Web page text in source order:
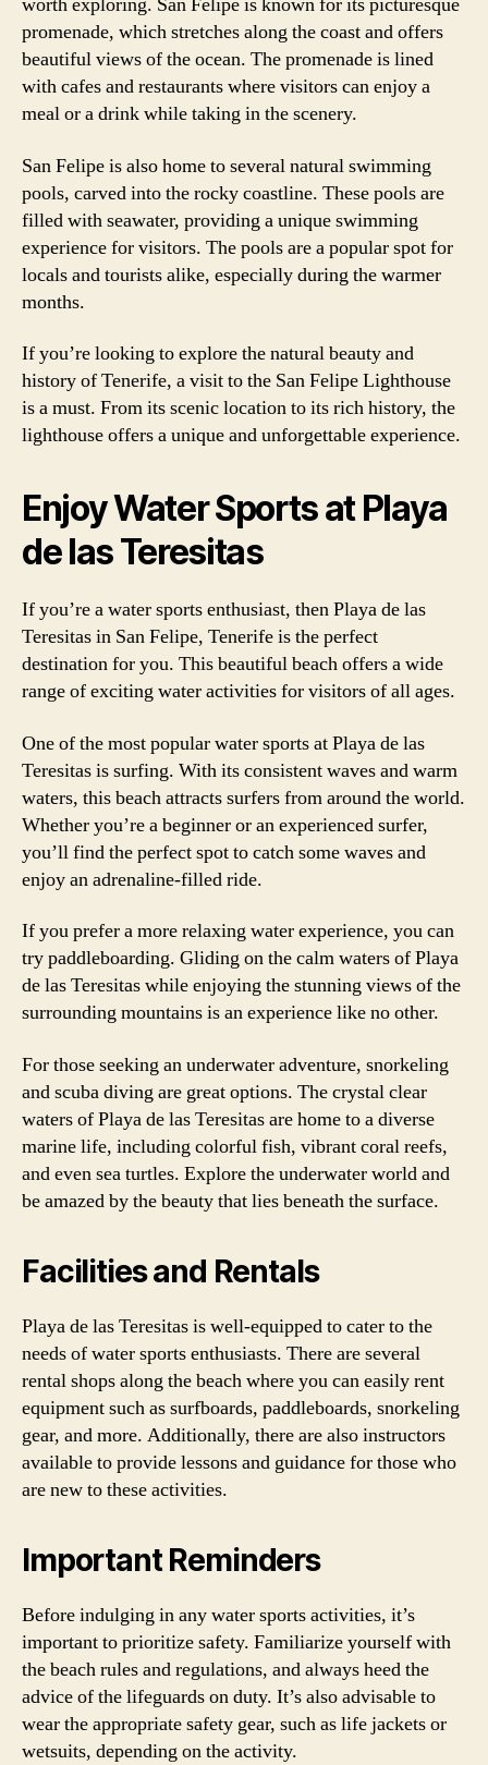
promenade, which stretches along the coast and offers
beautiful views of the ocean. The promenade is lined
with cafes and restaurants where visitors can enjoy a
meal or a drink while taking in the scenery.
San Felipe is also home to several natural swimming
pools, carved into the rocky coastline. These pools are
filled with seawater, providing a unique swimming
experience for visitors. The pools are a popular spot for
locals and tourists alike, especially during the warmer
months.
If you’re looking to explore the natural beauty and
history of Tenerife, a visit to the San Felipe Lighthouse
is a must. From its scenic location to its rich history, the
lighthouse offers a unique and unforgettable experience.
Enjoy Water Sports at Playa
de las Teresitas
If you’re a water sports enthusiast, then Playa de las
Teresitas in San Felipe, Tenerife is the perfect
destination for you. This beautiful beach offers a wide
range of exciting water activities for visitors of all ages.
One of the most popular water sports at Playa de las
Teresitas is surfing. With its consistent waves and warm
waters, this beach attracts surfers from around the world.
Whether you’re a beginner or an experienced surfer,
you’ll find the perfect spot to catch some waves and
enjoy an adrenaline-filled ride.
If you prefer a more relaxing water experience, you can
try paddleboarding. Gliding on the calm waters of Playa
de las Teresitas while enjoying the stunning views of the
surrounding mountains is an experience like no other.
For those seeking an underwater adventure, snorkeling
and scuba diving are great options. The crystal clear
waters of Playa de las Teresitas are home to a diverse
marine life, including colorful fish, vibrant coral reefs,
and even sea turtles. Explore the underwater world and
be amazed by the beauty that lies beneath the surface.
Facilities and Rentals
Playa de las Teresitas is well-equipped to cater to the
needs of water sports enthusiasts. There are several
rental shops along the beach where you can easily rent
equipment such as surfboards, paddleboards, snorkeling
gear, and more. Additionally, there are also instructors
available to provide lessons and guidance for those who
are new to these activities.
Important Reminders
Before indulging in any water sports activities, it’s
important to prioritize safety. Familiarize yourself with
the beach rules and regulations, and always heed the
advice of the lifeguards on duty. It’s also advisable to
wear the appropriate safety gear, such as life jackets or
wetsuits, depending on the activity.